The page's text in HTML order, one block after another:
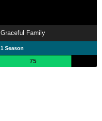
Graceful Family
1 Season
75